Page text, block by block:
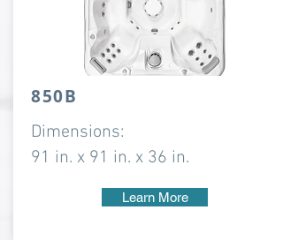
850B
Dimensions:
91 in. x 91 in. x 36 in.
Learn More